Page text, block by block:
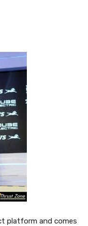
platform and comes